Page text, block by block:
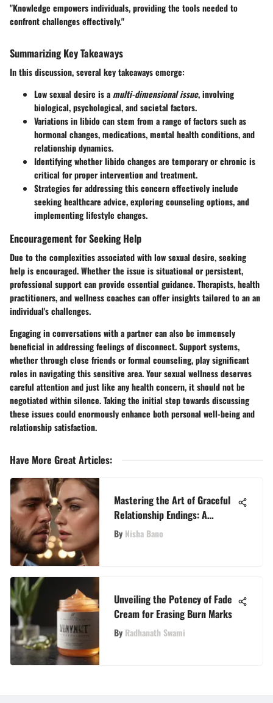
"Knowledge empowers individuals, providing the tools needed to
confront challenges effectively."
Summarizing Key Takeaways
In this discussion, several key takeaways emerge:
Low sexual desire is a multi-dimensional issue, involving
biological, psychological, and societal factors.
Variations in libido can stem from a range of factors such as
hormonal changes, medications, mental health conditions, and
relationship dynamics.
Identifying whether libido changes are temporary or chronic is
critical for proper intervention and treatment.
Strategies for addressing this concern effectively include
seeking healthcare advice, exploring counseling options, and
implementing lifestyle changes.
Encouragement for Seeking Help
Due to the complexities associated with low sexual desire, seeking
help is encouraged. Whether the issue is situational or persistent,
professional support can provide essential guidance. Therapists, health
practitioners, and wellness coaches can offer insights tailored to an an
individual's challenges.
Engaging in conversations with a partner can also be immensely
beneficial in addressing feelings of disconnect. Support systems,
whether through close friends or formal counseling, play significant
roles in navigating this sensitive area. Your sexual wellness deserves
careful attention and just like any health concern, it should not be
negotiated within silence. Taking the initial step towards discussing
these issues could enormously enhance both personal well-being and
relationship satisfaction.
Have More Great Articles:
Mastering the Art of Graceful
Relationship Endings: A
Detailed Guide
By Nisha Bano
Unveiling the Potency of Fade
Cream for Erasing Burn Marks
By Radhanath Swami